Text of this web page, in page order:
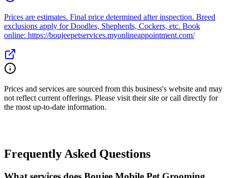
Prices are estimates. Final price determined after inspection. Breed
exclusions apply for Doodles, Shepherds, Cockers, etc. Book
online: https://boujeepetservices.myonlineappointment.com/
Prices and services are sourced from this business's website and may
not reflect current offerings. Please visit their site or call directly for
the most up-to-date information.
Frequently Asked Questions